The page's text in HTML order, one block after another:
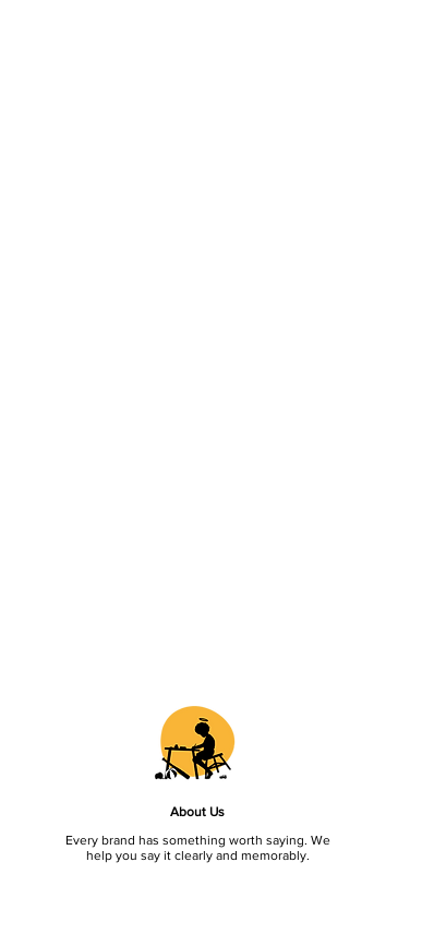
About Us
Every brand has something worth saying. We
help you say it clearly and memorably.